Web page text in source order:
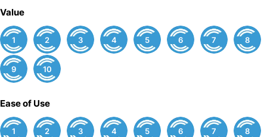
Value
1 2 3 4 5 6 7 8
9 10
Ease of Use
1 2 3 4 5 6 7 8